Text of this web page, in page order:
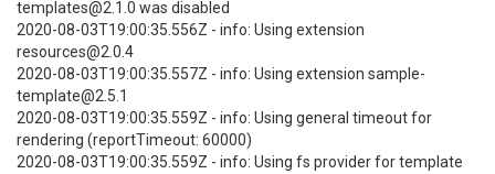
templates@2.1.0 was disabled
2020-08-03T19:00:35.556Z - info: Using extension
resources@2.0.4
2020-08-03T19:00:35.557Z - info: Using extension sample-
template@2.5.1
2020-08-03T19:00:35.559Z - info: Using general timeout for
rendering (reportTimeout: 60000)
2020-08-03T19:00:35.559Z - info: Using fs provider for template